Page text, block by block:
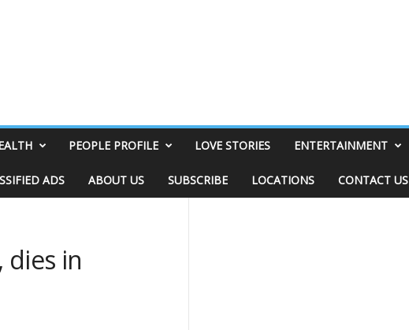
PEOPLE PROFILE LOVE STORIES ENTERTAINMENT
ADS ABOUT US SUBSCRIBE LOCATIONS CONTACT US
dies in